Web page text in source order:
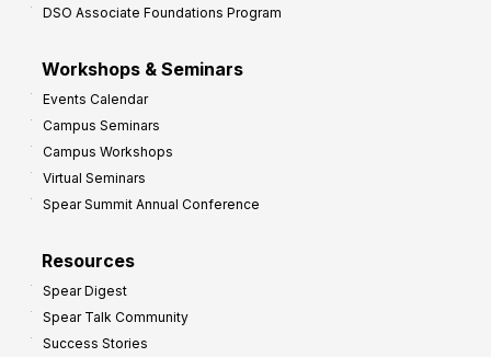
DSO Associate Foundations Program
Workshops & Seminars
Events Calendar
Campus Seminars
Campus Workshops
Virtual Seminars
Spear Summit Annual Conference
Resources
Spear Digest
Spear Talk Community
Success Stories